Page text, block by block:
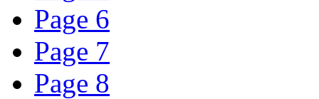
Page 6
Page 7
Page 8